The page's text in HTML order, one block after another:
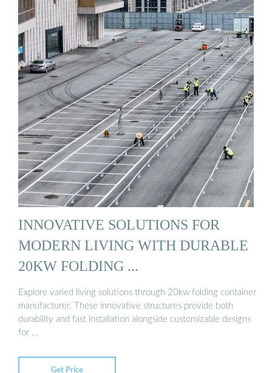
INNOVATIVE SOLUTIONS FOR
MODERN LIVING WITH DURABLE
20KW FOLDING ...
Explore varied living solutions through 20kw folding container
manufacturer. These innovative structures provide both
durability and fast installation alongside customizable designs
for …
Get Price